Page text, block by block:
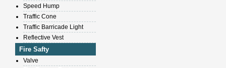
Speed Hump
Traffic Cone
Traffic Barricade Light
Reflective Vest
Fire Safty
Valve